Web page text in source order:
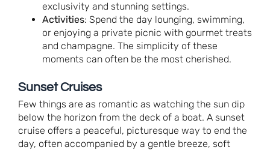
exclusivity and stunning settings.
Activities: Spend the day lounging, swimming,
or enjoying a private picnic with gourmet treats
and champagne. The simplicity of these
moments can often be the most cherished.
Sunset Cruises
Few things are as romantic as watching the sun dip
below the horizon from the deck of a boat. A sunset
cruise offers a peaceful, picturesque way to end the
day, often accompanied by a gentle breeze, soft